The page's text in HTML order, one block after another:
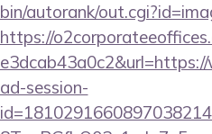
bin/autorank/
https://
ad-session-